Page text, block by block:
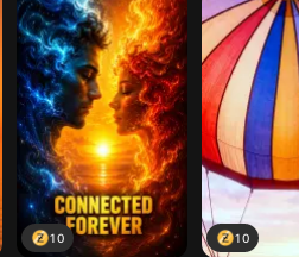
10 10